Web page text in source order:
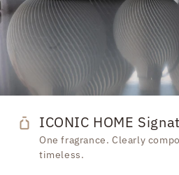
ICONIC HOME
One fragrance. Clearly
timeless.